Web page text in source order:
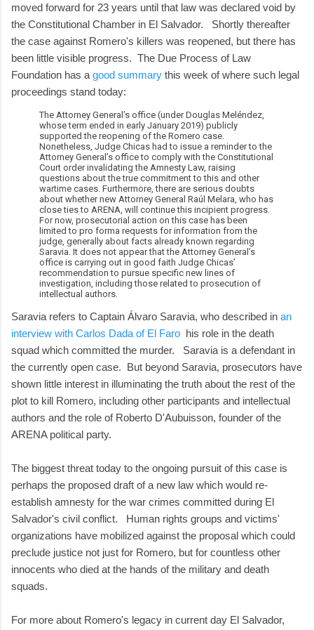
moved forward for 23 years until that law was declared void by
the Constitutional Chamber in El Salvador. Shortly thereafter
the case against Romero's killers was reopened, but there has
been little visible progress. The Due Process of Law
Foundation has a good summary this week of where such legal
proceedings stand today:
The Attorney General’s office (under Douglas Meléndez,
whose term ended in early January 2019) publicly
supported the reopening of the Romero case.
Nonetheless, Judge Chicas had to issue a reminder to the
Attorney General’s office to comply with the Constitutional
Court order invalidating the Amnesty Law, raising
questions about the true commitment to this and other
wartime cases. Furthermore, there are serious doubts
about whether new Attorney General Raúl Melara, who has
close ties to ARENA, will continue this incipient progress.
For now, prosecutorial action on this case has been
limited to pro forma requests for information from the
judge, generally about facts already known regarding
Saravia. It does not appear that the Attorney General’s
office is carrying out in good faith Judge Chicas’
recommendation to pursue specific new lines of
investigation, including those related to prosecution of
intellectual authors.
Saravia refers to Captain Álvaro Saravia, who described in an
interview with Carlos Dada of El Faro his role in the death
squad which committed the murder. Saravia is a defendant in
the currently open case. But beyond Saravia, prosecutors have
shown little interest in illuminating the truth about the rest of the
plot to kill Romero, including other participants and intellectual
authors and the role of Roberto D'Aubuisson, founder of the
ARENA political party.
The biggest threat today to the ongoing pursuit of this case is
perhaps the proposed draft of a new law which would re-
establish amnesty for the war crimes committed during El
Salvador's civil conflict. Human rights groups and victims'
organizations have mobilized against the proposal which could
preclude justice not just for Romero, but for countless other
innocents who died at the hands of the military and death
squads.
For more about Romero's legacy in current day El Salvador,